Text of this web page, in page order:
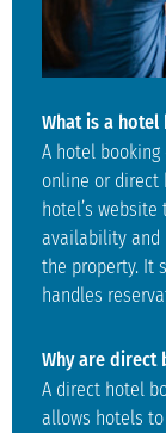
What is a hotel
A hotel
online or direct
hotel’s
availability and
the property. It
handles
Why are direct
A direct hotel
allows hotels